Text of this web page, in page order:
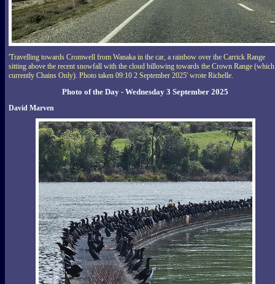
'Travelling towards Cromwell from Wanaka in the car, a rainbow over the Carrick Range
sitting above the recent snowfall with the cloud billowing towards the Crown Range
currently Chains Only). Photo taken 09:10 2 September 2025' wrote Richelle.
Photo of the Day - Wednesday 3 September 2025
David Marven